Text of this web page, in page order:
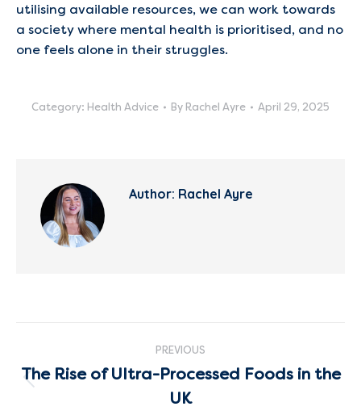
utilising available resources, we can work towards
a society where mental health is prioritised, and no
one feels alone in their struggles.​
Category: Health Advice By Rachel Ayre April 29, 2025
Author: Rachel Ayre
navigation
PREVIOUS
post:
The Rise of Ultra-Processed Foods in the
UK